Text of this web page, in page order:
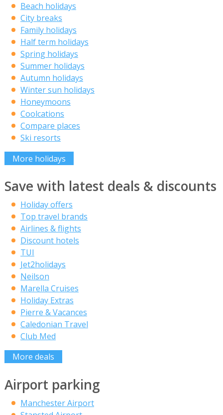
Beach holidays
City breaks
Family holidays
Half term holidays
Spring holidays
Summer holidays
Autumn holidays
Winter sun holidays
Honeymoons
Coolcations
Compare places
Ski resorts
More holidays
Save with latest deals & discounts
Holiday offers
Top travel brands
Airlines & flights
Discount hotels
TUI
Jet2holidays
Neilson
Marella Cruises
Holiday Extras
Pierre & Vacances
Caledonian Travel
Club Med
More deals
Airport parking
Manchester Airport